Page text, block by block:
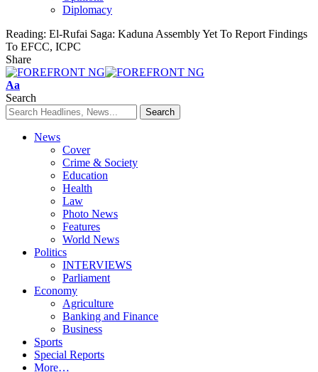
Diplomacy
Reading: El-Rufai Saga: Kaduna Assembly Yet To Report Findings
To EFCC, ICPC
Share
Font
Resizer
Aa
Search
News
Cover
Crime & Society
Education
Health
Law
Photo News
Features
World News
Politics
INTERVIEWS
Parliament
Economy
Agriculture
Banking and Finance
Business
Sports
Special Reports
More…